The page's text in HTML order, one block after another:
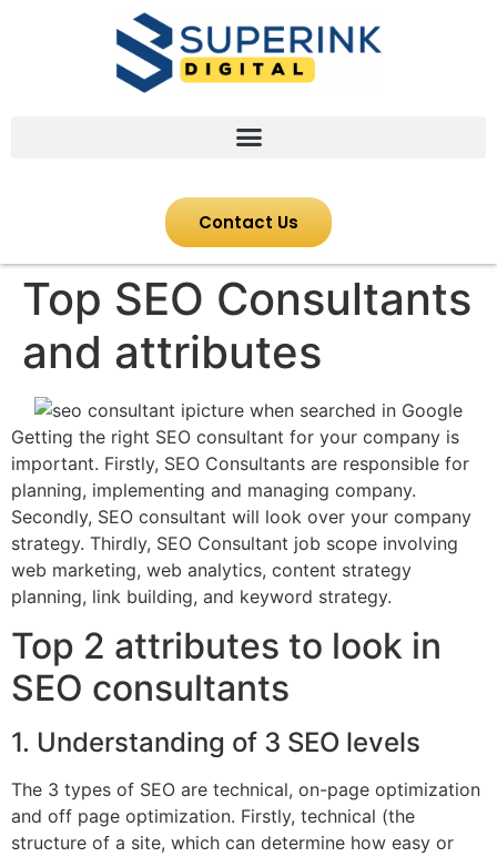
Contact Us
Top SEO Consultants
and attributes
Getting the right SEO consultant for your company is
important. Firstly, SEO Consultants are responsible for
planning, implementing and managing company.
Secondly, SEO consultant will look over your company
strategy. Thirdly, SEO Consultant job scope involving
web marketing, web analytics, content strategy
planning, link building, and keyword strategy.
Top 2 attributes to look in
SEO consultants
1. Understanding of 3 SEO levels
The 3 types of SEO are technical, on-page optimization
and off page optimization. Firstly, technical (the
structure of a site, which can determine how easy or